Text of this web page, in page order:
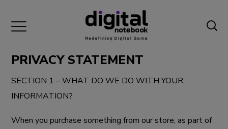
PRIVACY STATEMENT
SECTION 1 – WHAT DO WE DO WITH YOUR
INFORMATION?
When you purchase something from our store, as part of